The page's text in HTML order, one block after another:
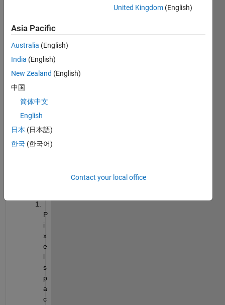
I
have
a CT
imag
(512*
512*
446)
DICO
M
info
P
i
x
e
l
s
p
a
c
United Kingdom (English)
Asia Pacific
Australia (English)
India (English)
New Zealand (English)
中国
简体中文
English
日本 (日本語)
한국 (한국어)
Contact your local office